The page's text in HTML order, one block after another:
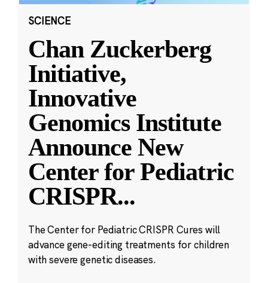
SCIENCE
Chan Zuckerberg
Initiative,
Innovative
Genomics Institute
Announce New
Center for Pediatric
CRISPR...
The Center for Pediatric CRISPR Cures will
advance gene-editing treatments for children
with severe genetic diseases.